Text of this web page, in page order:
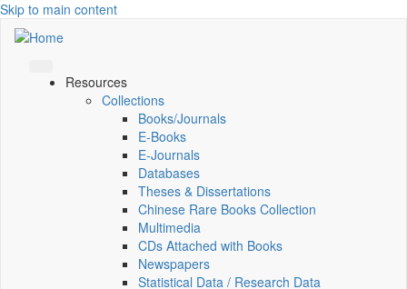
Skip to main content
Resources
Collections
Books/Journals
E-Books
E‑Journals
Databases
Theses & Dissertations
Chinese Rare Books Collection
Multimedia
CDs Attached with Books
Newspapers
Statistical Data / Research Data